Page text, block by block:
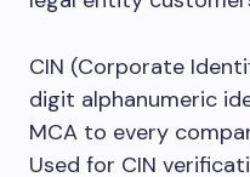
CIN (Corporate
digit alphanumeric
MCA to every
Used for CIN